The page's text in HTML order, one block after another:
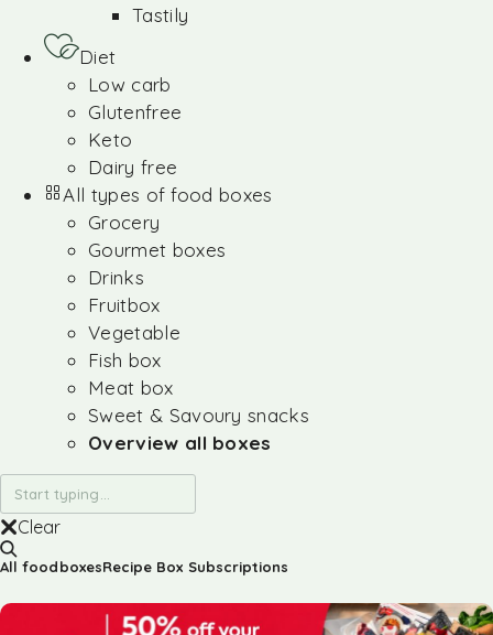
Tastily
Diet
Low carb
Glutenfree
Keto
Dairy free
All types of food boxes
Grocery
Gourmet boxes
Drinks
Fruitbox
Vegetable
Fish box
Meat box
Sweet & Savoury snacks
Overview all boxes
Clear
All foodboxesRecipe Box Subscriptions